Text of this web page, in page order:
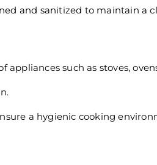
and sanitized to maintain a
such as stoves,
a hygienic cooking